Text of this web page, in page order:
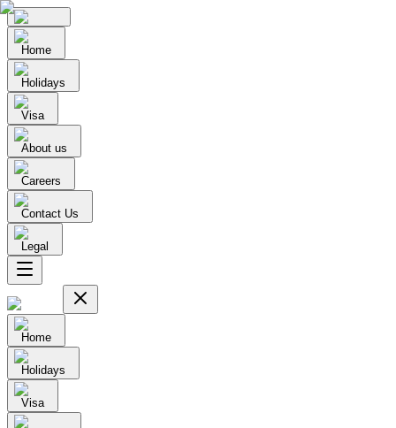
Home
Holidays
Visa
About us
Careers
Contact Us
Legal
Home
Holidays
Visa